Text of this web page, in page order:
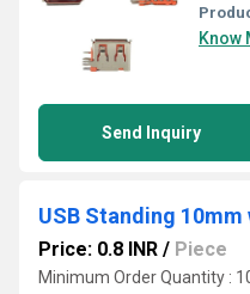
Know
Send Inquiry
USB Standing
Price: 0.8 INR / Piece
Minimum Order Quantity :